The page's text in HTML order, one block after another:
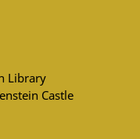
Library
Castle